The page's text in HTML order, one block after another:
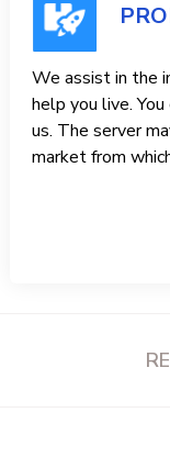
We assist in the
help you live.
us. The server
market from